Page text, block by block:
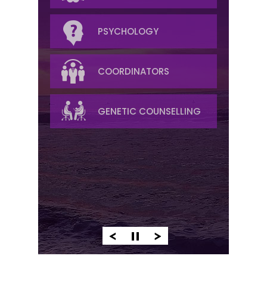
RADIATION
RADIOLOGY
PALLIATIVE/SYMPTOM
MANAGEMENT
PATHOLOGY
PSYCHOLOGY
COORDINATORS
GENETIC COUNSELLING